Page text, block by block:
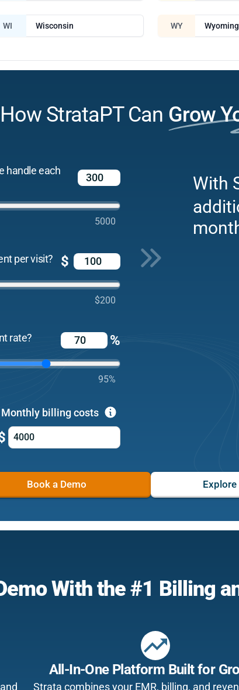
WI Wisconsin WY Wyoming
StrataPT Can Grow
handle each
5000
per visit? $
$200
rate? %
95%
Monthly billing costs
With
Book a Demo Explore
With the #1 Billing
trending_up
All-In-One Platform Built for
Strata combines your EMR, billing, and